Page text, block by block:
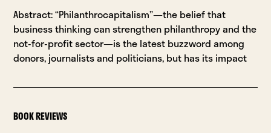
Abstract: “Philanthrocapitalism”—the belief that
business thinking can strengthen philanthropy and the
not-for-profit sector—is the latest buzzword among
donors, journalists and politicians, but has its impact
BOOK REVIEWS